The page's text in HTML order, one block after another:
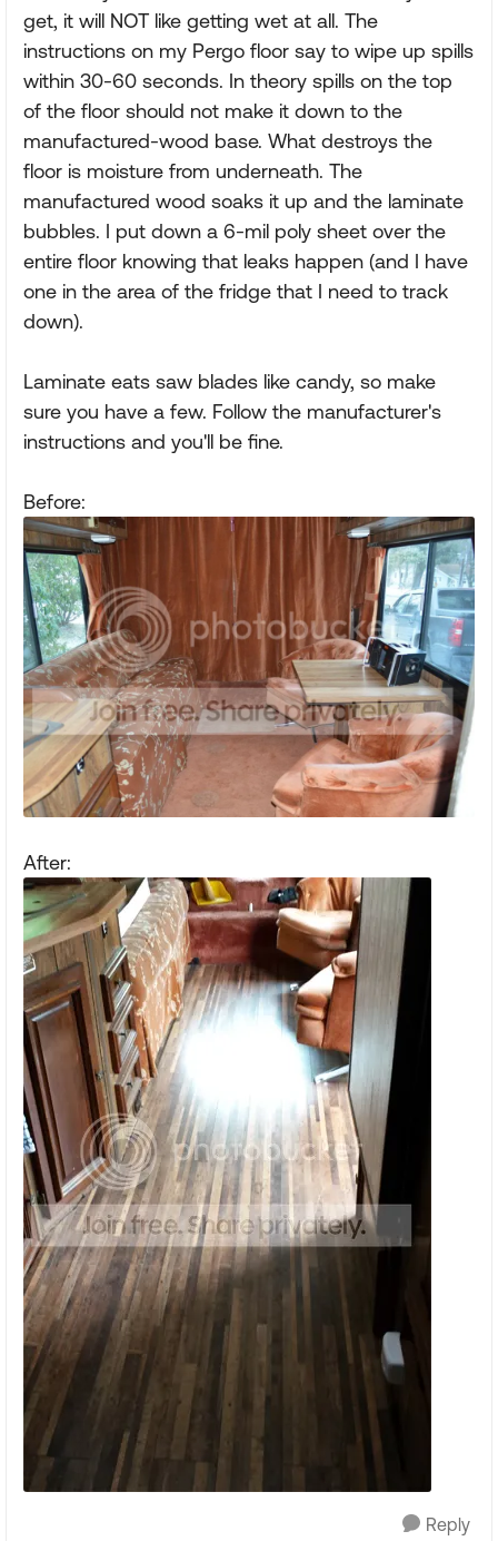
get, it will NOT like getting wet at all. The
instructions on my Pergo floor say to wipe up spills
within 30-60 seconds. In theory spills on the top
of the floor should not make it down to the
manufactured-wood base. What destroys the
floor is moisture from underneath. The
manufactured wood soaks it up and the laminate
bubbles. I put down a 6-mil poly sheet over the
entire floor knowing that leaks happen (and I have
one in the area of the fridge that I need to track
down).
Laminate eats saw blades like candy, so make
sure you have a few. Follow the manufacturer's
instructions and you'll be fine.
Before:
After:
Reply